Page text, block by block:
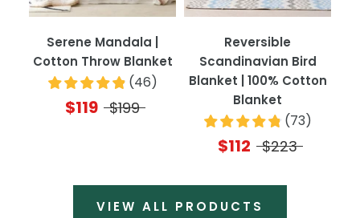
Serene Mandala |
Cotton Throw Blanket
(46)
$119 $199
Reversible
Scandinavian Bird
Blanket | 100% Cotton
Blanket
(73)
$112 $223
VIEW ALL PRODUCTS